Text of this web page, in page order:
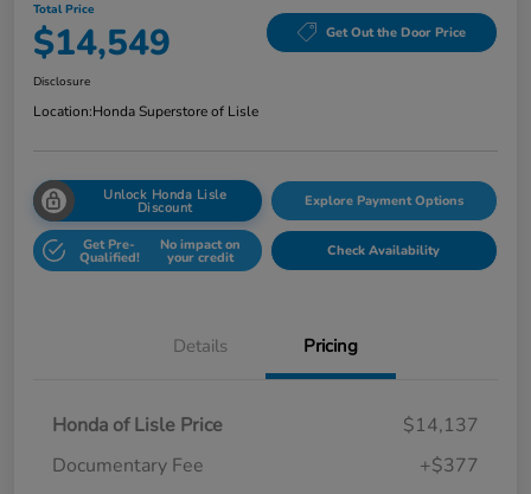
Total Price
$14,549 Get Out the Door Price
Disclosure
Location:Honda Superstore of Lisle
Unlock Honda Lisle
Discount Explore Payment Options
Get Pre-
Qualified!
No impact on
your credit Check Availability
Details Pricing
Honda of Lisle Price
$14,137
Documentary Fee
+$377